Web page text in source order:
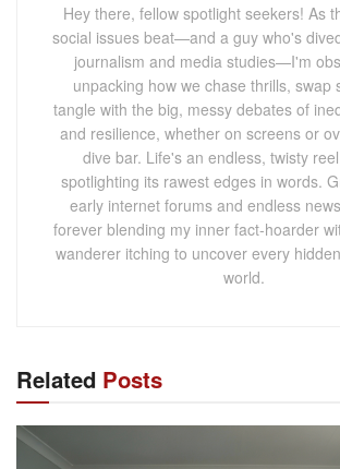
Hey there, fellow spotlight seekers! As
social issues beat—and a guy who's
journalism and media studies—I'm
unpacking how we chase thrills, swap
tangle with the big, messy debates of
and resilience, whether on screens or
dive bar. Life's an endless, twisty
spotlighting its rawest edges in words.
early internet forums and endless
forever blending my inner fact-hoarder
wanderer itching to uncover every
world.
Related Posts